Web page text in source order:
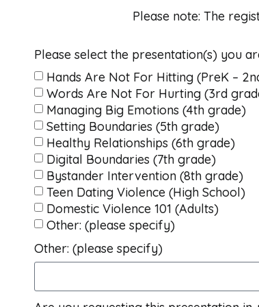
Please note: The
Please select the presentation(s) you
Hands Are Not For Hitting (PreK –
Words Are Not For Hurting (3rd
Managing Big Emotions (4th grade)
Setting Boundaries (5th grade)
Healthy Relationships (6th grade)
Digital Boundaries (7th grade)
Bystander Intervention (8th grade)
Teen Dating Violence (High School)
Domestic Violence 101 (Adults)
Other: (please specify)
Other: (please specify)